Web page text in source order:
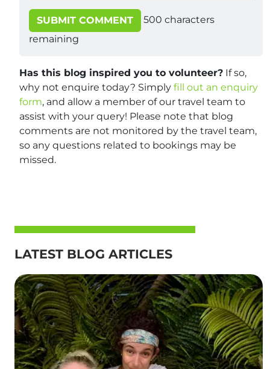
SUBMIT COMMENT 500 characters
remaining
Has this blog inspired you to volunteer? If so,
why not enquire today? Simply fill out an enquiry
form, and allow a member of our travel team to
assist with your query! Please note that blog
comments are not monitored by the travel team,
so any questions related to bookings may be
missed.
LATEST BLOG ARTICLES